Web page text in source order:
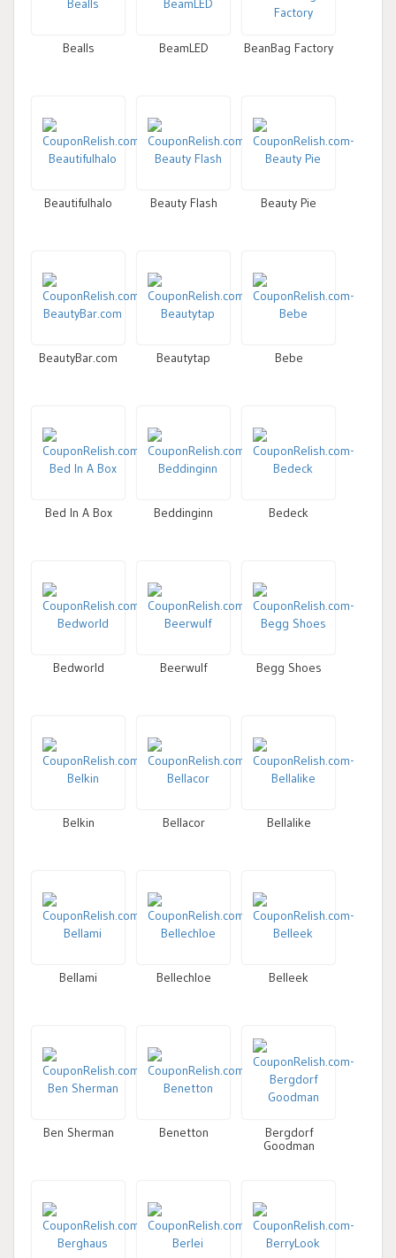
Bealls BeamLED BeanBag Factory
Beautifulhalo Beauty Flash Beauty Pie
BeautyBar.com Beautytap Bebe
Bed In A Box Beddinginn Bedeck
Bedworld Beerwulf Begg Shoes
Belkin Bellacor Bellalike
Bellami Bellechloe Belleek
Ben Sherman Benetton
Bergdorf
Goodman